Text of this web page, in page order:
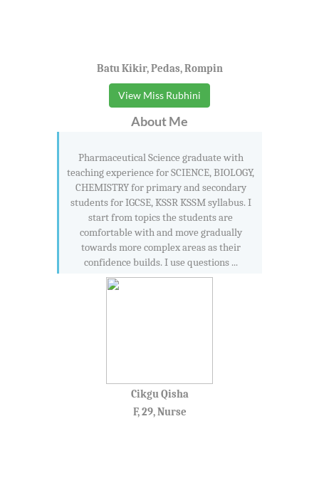
Batu Kikir, Pedas, Rompin
View Miss Rubhini
About Me
Pharmaceutical Science graduate with
teaching experience for SCIENCE, BIOLOGY,
CHEMISTRY for primary and secondary
students for IGCSE, KSSR KSSM syllabus. I
start from topics the students are
comfortable with and move gradually
towards more complex areas as their
confidence builds. I use questions ...
Cikgu Qisha
F, 29, Nurse